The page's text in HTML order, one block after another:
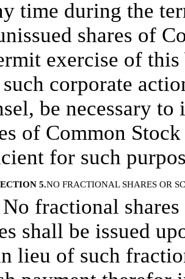
time during the
shares of
exercise of
corporate
be necessary
of Common
for such
5.NO FRACTIONAL SHARES OR
No fractional
shall be issued
lieu of such